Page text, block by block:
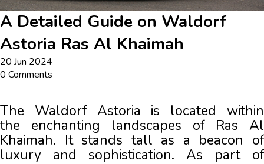
A Detailed Guide on Waldorf
Astoria Ras Al Khaimah
20 Jun 2024
0 Comments
The Waldorf Astoria is located within
the enchanting landscapes of Ras Al
Khaimah. It stands tall as a bеacon of
luxury and sophistication. As part of